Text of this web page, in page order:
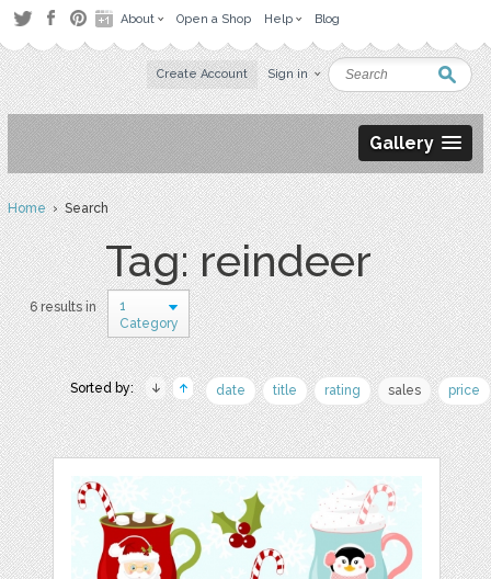
About Open a Shop Help Blog
Create Account Sign in
Gallery
Home› Search
Tag: reindeer
6 results in
1
Category
Sorted by: date title rating sales price